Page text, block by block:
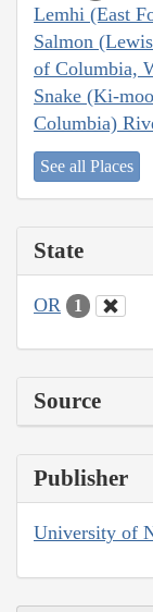
Lemhi (East
Salmon
of Columbia,
Snake (Ki-
Columbia)
See all Places
State
OR 1
Source
Publisher
University of